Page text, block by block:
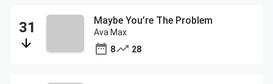
Maybe You’re The Problem
Ava Max
8
28